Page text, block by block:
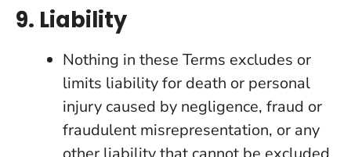
9. Liability
Nothing in these Terms excludes or
limits liability for death or personal
injury caused by negligence, fraud or
fraudulent misrepresentation, or any